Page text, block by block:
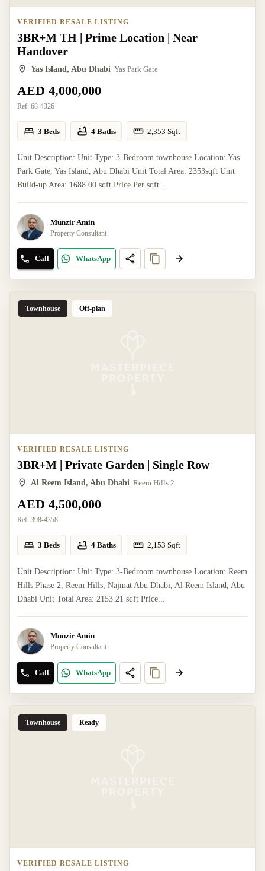
VERIFIED RESALE LISTING
3BR+M TH | Prime Location | Near
Handover
Yas Island, Abu Dhabi Yas Park Gate
AED 4,000,000
Ref: 68-4326
3 Beds 4 Baths 2,353 Sqft
Unit Description: Unit Type: 3-Bedroom townhouse Location: Yas
Park Gate, Yas Island, Abu Dhabi Unit Total Area: 2353sqft Unit
Build-up Area: 1688.00 sqft Price Per sqft....
Munzir Amin
Property Consultant
Call WhatsApp
Townhouse Off-plan
VERIFIED RESALE LISTING
3BR+M | Private Garden | Single Row
Al Reem Island, Abu Dhabi Reem Hills 2
AED 4,500,000
Ref: 398-4358
3 Beds 4 Baths 2,153 Sqft
Unit Description: Unit Type: 3-Bedroom townhouse Location: Reem
Hills Phase 2, Reem Hills, Najmat Abu Dhabi, Al Reem Island, Abu
Dhabi Unit Total Area: 2153.21 sqft Price...
Munzir Amin
Property Consultant
Call WhatsApp
Townhouse Ready
VERIFIED RESALE LISTING